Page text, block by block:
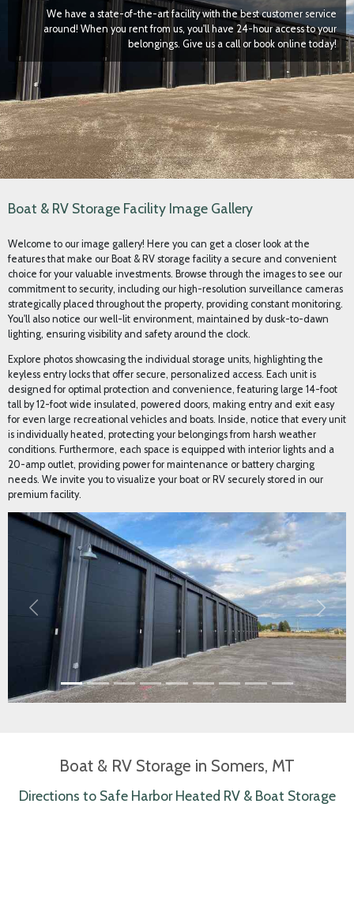
Boat & RV Storage Facility Image Gallery
Welcome to our image gallery! Here you can get a closer look at the
features that make our Boat & RV storage facility a secure and convenient
choice for your valuable investments. Browse through the images to see our
commitment to security, including our high-resolution surveillance cameras
strategically placed throughout the property, providing constant monitoring.
You'll also notice our well-lit environment, maintained by dusk-to-dawn
lighting, ensuring visibility and safety around the clock.
keyless entry locks that offer secure, personalized access. Each unit is
designed for optimal protection and convenience, featuring large 14-foot
for even large recreational vehicles and boats. Inside, notice that every unit
is individually heated, protecting your belongings from harsh weather
conditions. Furthermore, each space is equipped with interior lights and a
20-amp outlet, providing power for maintenance or battery charging
needs. We invite you to visualize your boat or RV securely stored in our
premium facility.
Previous Next